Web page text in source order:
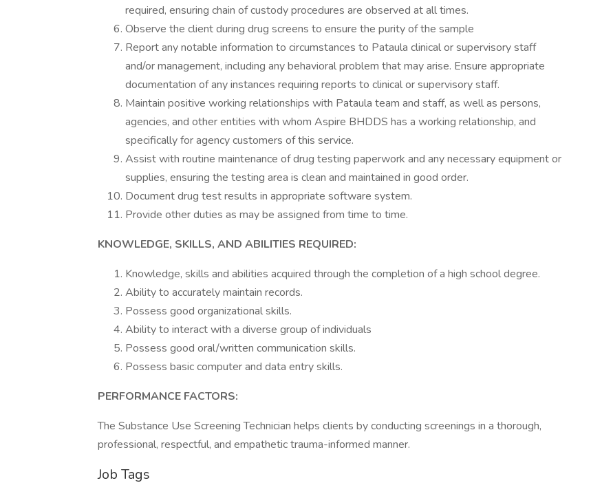
required, ensuring chain of custody procedures are observed at all times.
Observe the client during drug screens to ensure the purity of the sample
Report any notable information to circumstances to Pataula clinical or supervisory staff
and/or management, including any behavioral problem that may arise. Ensure appropriate
documentation of any instances requiring reports to clinical or supervisory staff.
Maintain positive working relationships with Pataula team and staff, as well as persons,
agencies, and other entities with whom Aspire BHDDS has a working relationship, and
specifically for agency customers of this service.
Assist with routine maintenance of drug testing paperwork and any necessary equipment or
supplies, ensuring the testing area is clean and maintained in good order.
Document drug test results in appropriate software system.
Provide other duties as may be assigned from time to time.
KNOWLEDGE, SKILLS, AND ABILITIES REQUIRED:
Knowledge, skills and abilities acquired through the completion of a high school degree.
Ability to accurately maintain records.
Possess good organizational skills.
Ability to interact with a diverse group of individuals
Possess good oral/written communication skills.
Possess basic computer and data entry skills.
PERFORMANCE FACTORS:
The Substance Use Screening Technician helps clients by conducting screenings in a thorough,
professional, respectful, and empathetic trauma-informed manner.
Job Tags